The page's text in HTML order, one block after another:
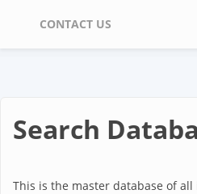
CONTACT US
Search
This is the master database of